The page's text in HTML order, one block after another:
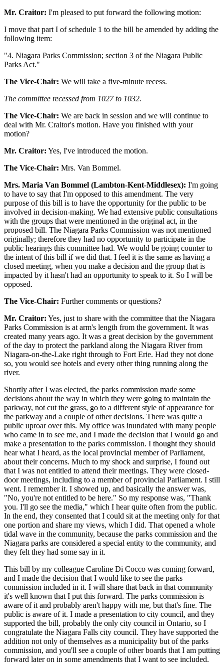
Mr. Craitor: I'm pleased to put forward the following motion:
I move that part I of schedule 1 to the bill be amended by adding the
following item:
"4. Niagara Parks Commission; section 3 of the Niagara Public
Parks Act."
The Vice-Chair: We will take a five-minute recess.
The committee recessed from 1027 to 1032.
The Vice-Chair: We are back in session and we will continue to
deal with Mr. Craitor's motion. Have you finished with your
motion?
Mr. Craitor: Yes, I've introduced the motion.
The Vice-Chair: Mrs. Van Bommel.
Mrs. Maria Van Bommel (Lambton-Kent-Middlesex): I'm going
to have to say that I'm opposed to this amendment. The very
purpose of this bill is to have the opportunity for the public to be
involved in decision-making. We had extensive public consultations
with the groups that were mentioned in the original act, in the
proposed bill. The Niagara Parks Commission was not mentioned
originally; therefore they had no opportunity to participate in the
public hearings this committee had. We would be going counter to
the intent of this bill if we did that. I feel it is the same as having a
closed meeting, when you make a decision and the group that is
impacted by it hasn't had an opportunity to speak to it. So I will be
opposed.
The Vice-Chair: Further comments or questions?
Mr. Craitor: Yes, just to share with the committee that the Niagara
Parks Commission is at arm's length from the government. It was
created many years ago. It was a great decision by the government
of the day to protect the parkland along the Niagara River from
Niagara-on-the-Lake right through to Fort Erie. Had they not done
so, you would see hotels and every other thing running along the
river.
Shortly after I was elected, the parks commission made some
decisions about the way in which they were going to maintain the
parkway, not cut the grass, go to a different style of appearance for
the parkway and a couple of other decisions. There was quite a
public uproar over this. My office was inundated with many people
who came in to see me, and I made the decision that I would go and
make a presentation to the parks commission. I thought they should
hear what I heard, as the local provincial member of Parliament,
about their concerns. Much to my shock and surprise, I found out
that I was not entitled to attend their meetings. They were closed-
door meetings, including to a member of provincial Parliament. I still
went. I remember it. I showed up, and basically the answer was,
"No, you're not entitled to be here." So my response was, "Thank
you. I'll go see the media," which I hear quite often from the public.
In the end, they consented that I could sit at the meeting only for that
one portion and share my views, which I did. That opened a whole
tidal wave in the community, because the parks commission and the
Niagara parks are considered a special entity to the community, and
they felt they had some say in it.
This bill by my colleague Caroline Di Cocco was coming forward,
and I made the decision that I would like to see the parks
commission included in it. I will share that back in that community
it's well known that I put this forward. The parks commission is
aware of it and probably aren't happy with me, but that's fine. The
public is aware of it. I made a presentation to city council, and they
supported the bill, probably the only city council in Ontario, so I
congratulate the Niagara Falls city council. They have supported the
addition not only of themselves as a municipality but of the parks
commission, and you'll see a couple of other boards that I am putting
forward later on in some amendments that I want to see included.